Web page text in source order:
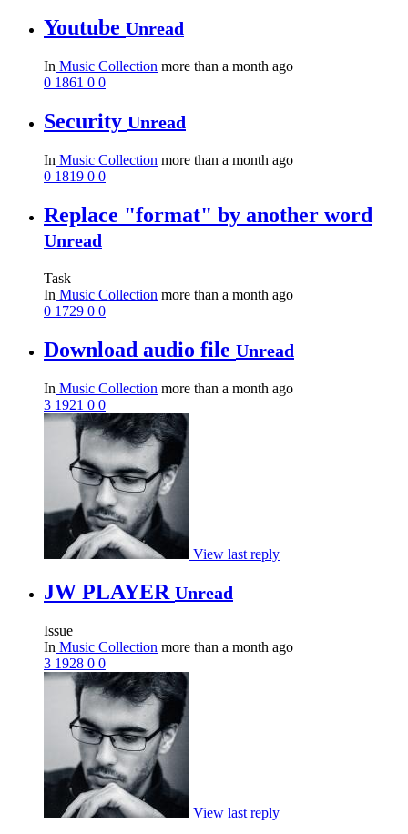
Youtube Unread
In Music Collection more than a month ago
0 1861 0 0
Security Unread
In Music Collection more than a month ago
0 1819 0 0
Replace "format" by another word
Unread
Task
In Music Collection more than a month ago
0 1729 0 0
Download audio file Unread
In Music Collection more than a month ago
3 1921 0 0
View last reply
JW PLAYER Unread
Issue
In Music Collection more than a month ago
3 1928 0 0
View last reply